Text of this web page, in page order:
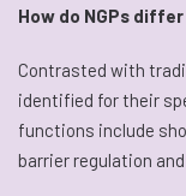
How do NGPs
Contrasted with
identified for their
functions include
barrier regulation